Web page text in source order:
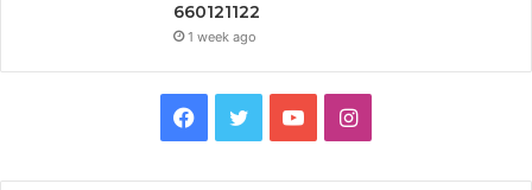
660121122
1 week ago
Facebook
TwitterYouTubeInstagram